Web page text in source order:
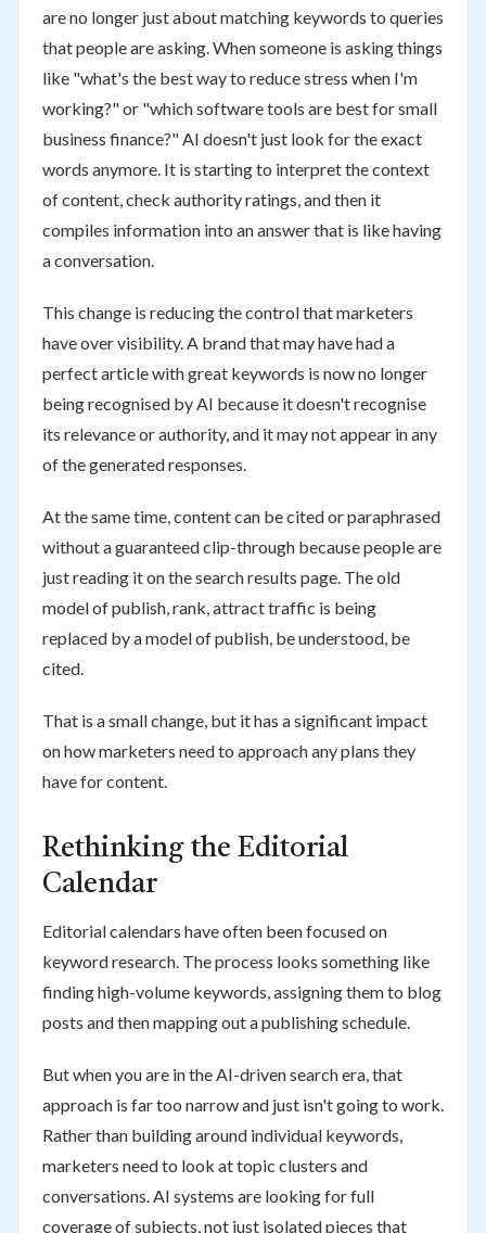
are no longer just about matching keywords to queries
that people are asking. When someone is asking things
like "what's the best way to reduce stress when I'm
working?" or "which software tools are best for small
business finance?" AI doesn't just look for the exact
words anymore. It is starting to interpret the context
of content, check authority ratings, and then it
compiles information into an answer that is like having
a conversation.
This change is reducing the control that marketers
have over visibility. A brand that may have had a
perfect article with great keywords is now no longer
being recognised by AI because it doesn't recognise
its relevance or authority, and it may not appear in any
of the generated responses.
At the same time, content can be cited or paraphrased
without a guaranteed clip-through because people are
just reading it on the search results page. The old
model of publish, rank, attract traffic is being
replaced by a model of publish, be understood, be
cited.
That is a small change, but it has a significant impact
on how marketers need to approach any plans they
have for content.
Rethinking the Editorial
Calendar
Editorial calendars have often been focused on
keyword research. The process looks something like
finding high-volume keywords, assigning them to blog
posts and then mapping out a publishing schedule.
But when you are in the AI-driven search era, that
approach is far too narrow and just isn't going to work.
Rather than building around individual keywords,
marketers need to look at topic clusters and
conversations. AI systems are looking for full
coverage of subjects, not just isolated pieces that